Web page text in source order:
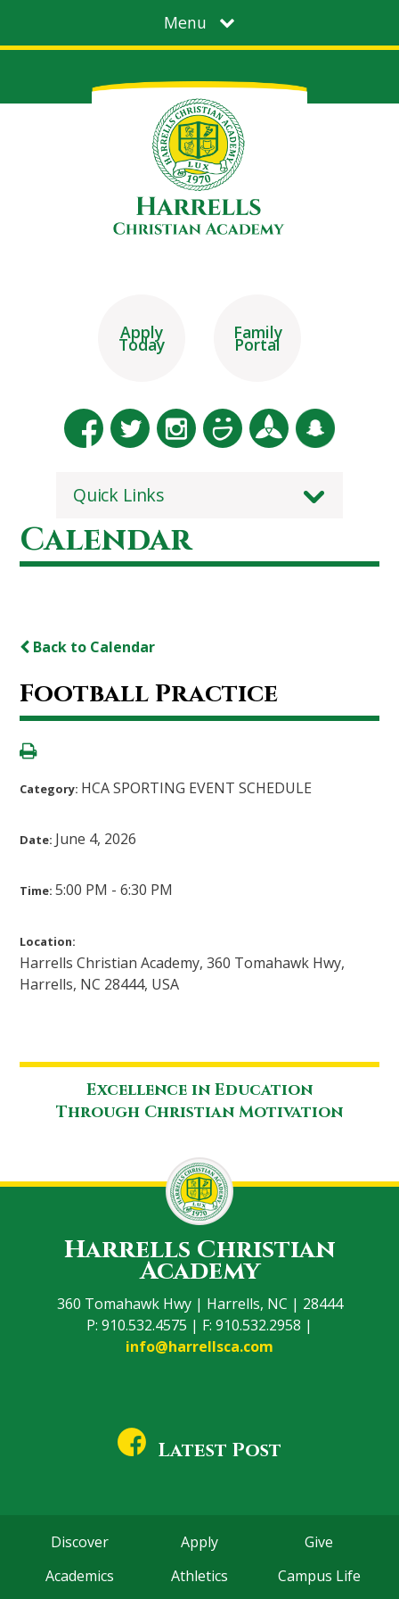
Menu
Apply
Today
Family
Portal
Quick Links
Calendar
Back to Calendar
Football Practice
Category: HCA SPORTING EVENT SCHEDULE
Date: June 4, 2026
Time:5:00 PM - 6:30 PM
Location:
Harrells Christian Academy, 360 Tomahawk Hwy,
Harrells, NC 28444, USA
Excellence in Education
Through Christian Motivation
Harrells Christian
Academy
360 Tomahawk Hwy | Harrells, NC | 28444
P: 910.532.4575 | F: 910.532.2958 |
info@harrellsca.com
Latest Post
Discover Apply
Give
Academics
Athletics Campus Life